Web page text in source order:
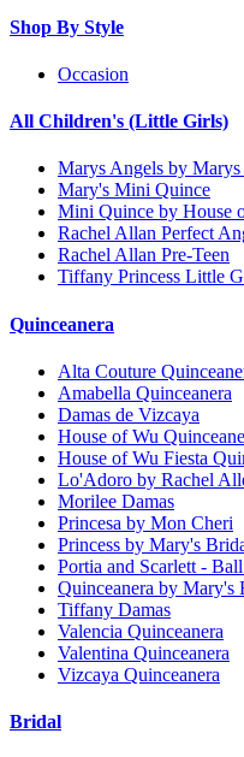
Shop By Style
Occasion
All Children's (Little Girls)
Marys Angels by
Mary's Mini Quince
Mini Quince by House
Rachel Allan Perfect
Rachel Allan Pre-Teen
Tiffany Princess Little
Quinceanera
Alta Couture
Amabella Quinceanera
Damas de Vizcaya
House of Wu
House of Wu Fiesta
Lo'Adoro by Rachel
Morilee Damas
Princesa by Mon Cheri
Princess by Mary's
Portia and Scarlett -
Quinceanera by Mary's
Tiffany Damas
Valencia Quinceanera
Valentina Quinceanera
Vizcaya Quinceanera
Bridal